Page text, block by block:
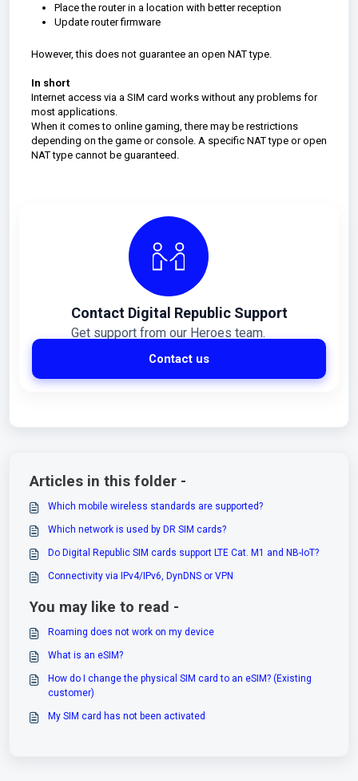
Place the router in a location with better reception
Update router firmware
However, this does not guarantee an open NAT type.
In short
Internet access via a SIM card works without any problems for
most applications.
When it comes to online gaming, there may be restrictions
depending on the game or console. A specific NAT type or open
NAT type cannot be guaranteed.
Contact Digital Republic Support
Get support from our Heroes team.
Contact us
Articles in this folder -
Which mobile wireless standards are supported?
Which network is used by DR SIM cards?
Do Digital Republic SIM cards support LTE Cat. M1 and NB-IoT?
Connectivity via IPv4/IPv6, DynDNS or VPN
You may like to read -
Roaming does not work on my device
What is an eSIM?
How do I change the physical SIM card to an eSIM? (Existing
customer)
My SIM card has not been activated